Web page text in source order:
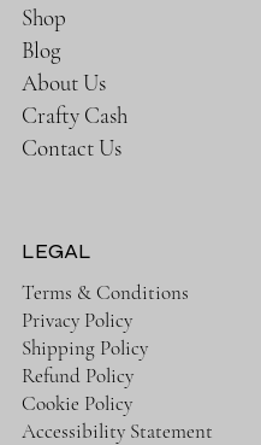
Shop
Blog
About Us
Crafty Cash
Contact Us
LEGAL
Terms & Conditions
Privacy Policy
Shipping Policy
Refund Policy
Cookie Policy
Accessibility Statement